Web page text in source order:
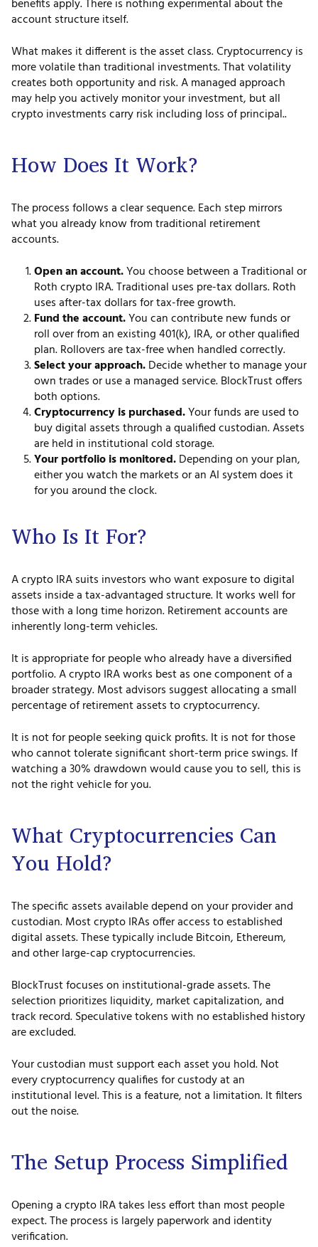
benefits apply. There is nothing experimental about the
account structure itself.
What makes it different is the asset class. Cryptocurrency is
more volatile than traditional investments. That volatility
creates both opportunity and risk. A managed approach
may help you actively monitor your investment, but all
crypto investments carry risk including loss of principal..
How Does It Work?
The process follows a clear sequence. Each step mirrors
what you already know from traditional retirement
accounts.
Open an account.You choose between a Traditional or
Roth crypto IRA. Traditional uses pre-tax dollars. Roth
uses after-tax dollars for tax-free growth.
Fund the account.You can contribute new funds or
roll over from an existing 401(k), IRA, or other qualified
plan. Rollovers are tax-free when handled correctly.
Select your approach.Decide whether to manage your
own trades or use a managed service. BlockTrust offers
both options.
Cryptocurrency is purchased.Your funds are used to
buy digital assets through a qualified custodian. Assets
are held in institutional cold storage.
Your portfolio is monitored.Depending on your plan,
either you watch the markets or an AI system does it
for you around the clock.
Who Is It For?
A crypto IRA suits investors who want exposure to digital
assets inside a tax-advantaged structure. It works well for
those with a long time horizon. Retirement accounts are
inherently long-term vehicles.
It is appropriate for people who already have a diversified
portfolio. A crypto IRA works best as one component of a
broader strategy. Most advisors suggest allocating a small
percentage of retirement assets to cryptocurrency.
It is not for people seeking quick profits. It is not for those
who cannot tolerate significant short-term price swings. If
watching a 30% drawdown would cause you to sell, this is
not the right vehicle for you.
What Cryptocurrencies Can
You Hold?
The specific assets available depend on your provider and
custodian. Most crypto IRAs offer access to established
digital assets. These typically include Bitcoin, Ethereum,
and other large-cap cryptocurrencies.
BlockTrust focuses on institutional-grade assets. The
selection prioritizes liquidity, market capitalization, and
track record. Speculative tokens with no established history
are excluded.
Your custodian must support each asset you hold. Not
every cryptocurrency qualifies for custody at an
institutional level. This is a feature, not a limitation. It filters
out the noise.
The Setup Process Simplified
Opening a crypto IRA takes less effort than most people
expect. The process is largely paperwork and identity
verification.